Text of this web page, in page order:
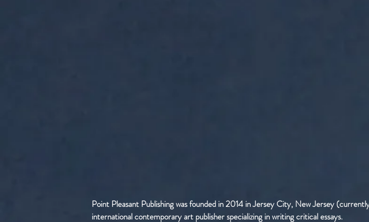
Point Pleasant Publishing was founded in 2014 in Jersey City, New Jersey
international contemporary art publisher specializing in writing critical essays.